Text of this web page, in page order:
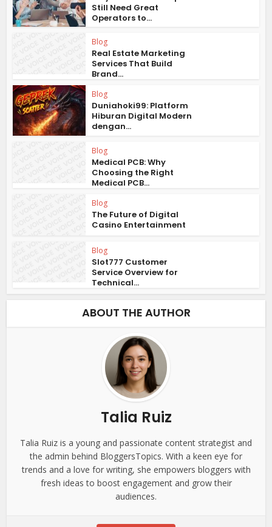
Still Need Great
Operators to...
Blog
Real Estate Marketing
Services That Build
Brand...
Blog
Duniahoki99: Platform
Hiburan Digital Modern
dengan...
Blog
Medical PCB: Why
Choosing the Right
Medical PCB...
Blog
The Future of Digital
Casino Entertainment
Blog
Slot777 Customer
Service Overview for
Technical...
ABOUT THE AUTHOR
Talia Ruiz
Talia Ruiz is a young and passionate content strategist and
the admin behind BloggersTopics. With a keen eye for
trends and a love for writing, she empowers bloggers with
fresh ideas to boost engagement and grow their
audiences.